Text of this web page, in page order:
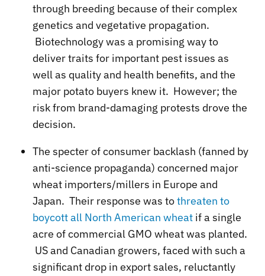
through breeding because of their complex
genetics and vegetative propagation.
Biotechnology was a promising way to
deliver traits for important pest issues as
well as quality and health benefits, and the
major potato buyers knew it. However; the
risk from brand-damaging protests drove the
decision.
The specter of consumer backlash (fanned by
anti-science propaganda) concerned major
wheat importers/millers in Europe and
Japan. Their response was tothreaten to
boycott all North American wheat if a single
acre of commercial GMO wheat was planted.
US and Canadian growers, faced with such a
significant drop in export sales, reluctantly